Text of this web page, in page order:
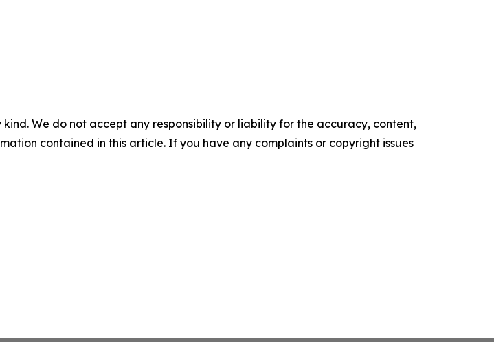
We do not accept any responsibility or liability for the accuracy, content,
contained in this article. If you have any complaints or copyright issues